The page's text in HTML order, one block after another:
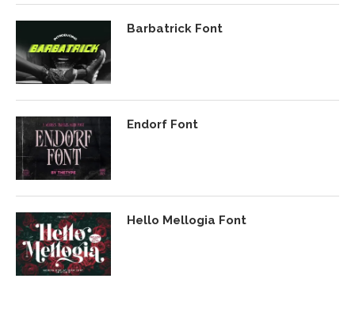
Barbatrick Font
Endorf Font
Hello Mellogia Font